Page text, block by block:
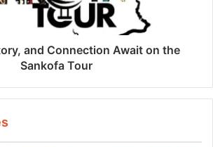
and Connection Await on the
Sankofa Tour